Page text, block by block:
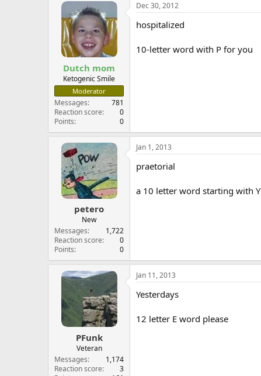
Dutch mom
Ketogenic Smile
Moderator
Messages
781
Reaction score
0
Points
0
Dec 30, 2012
hospitalized
10-letter word with P for you
petero
New
Messages
1,722
Reaction score
0
Points
0
Jan 1, 2013
praetorial
a 10 letter word starting with Y
PFunk
Veteran
Messages
1,174
Reaction score
3
Jan 11, 2013
Yesterdays
12 letter E word please